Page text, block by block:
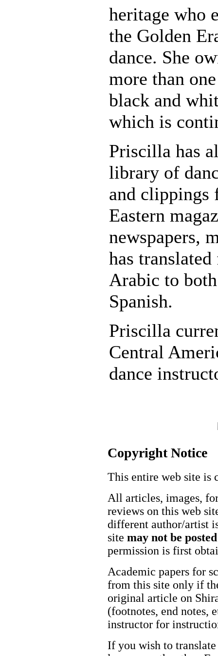
heritage who
the Golden
dance. She
more than
black and
which is
Priscilla has
library of
and
Eastern
newspapers,
has
Arabic to
Spanish.
Priscilla
Central
dance
Copyright Notice
This entire web site is
All articles, images,
reviews on this web
different author/artist
site may not be
permission is first
Academic papers for
from this site only if
original article on
(footnotes, end notes,
instructor for
If you wish to